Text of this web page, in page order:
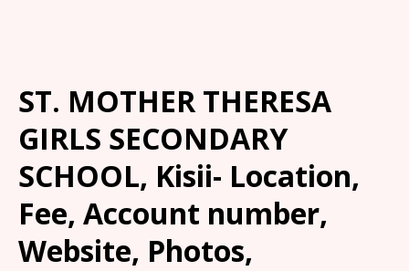
ST. MOTHER THERESA
GIRLS SECONDARY
SCHOOL, Kisii- Location,
Fee, Account number,
Website, Photos,